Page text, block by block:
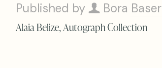
Published by Bora Baser
Alaia Belize, Autograph Collection